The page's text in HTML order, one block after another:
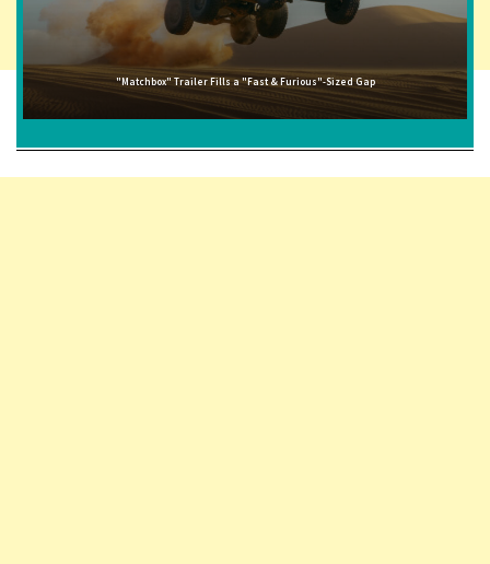
"Matchbox" Trailer Fills a "Fast & Furious"-Sized Gap